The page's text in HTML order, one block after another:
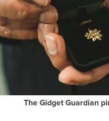
The Gidget Guardian